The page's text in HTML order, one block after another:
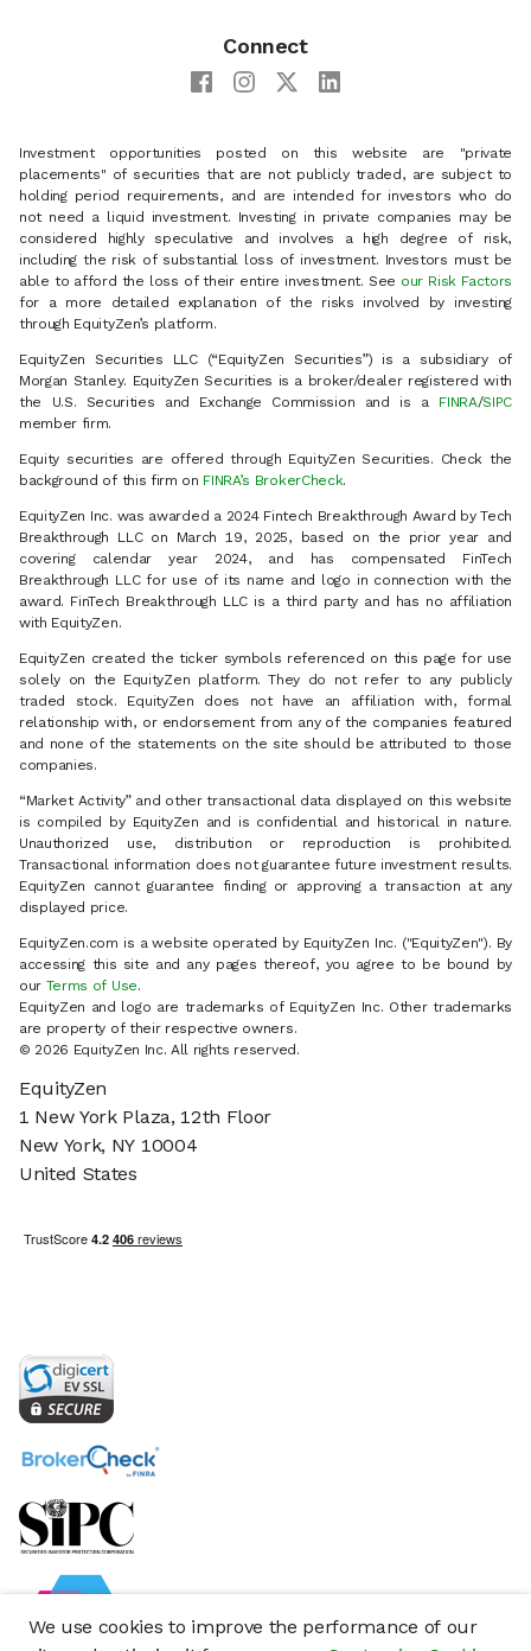
We use cookies to improve the performance of our
Connect
Investment opportunities posted on this website are "private
placements" of securities that are not publicly traded, are subject to
holding period requirements, and are intended for investors who do
not need a liquid investment. Investing in private companies may be
considered highly speculative and involves a high degree of risk,
including the risk of substantial loss of investment. Investors must be
able to afford the loss of their entire investment. See our Risk Factors
for a more detailed explanation of the risks involved by investing
through EquityZen’s platform.
EquityZen Securities LLC (“EquityZen Securities”) is a subsidiary of
Morgan Stanley. EquityZen Securities is a broker/dealer registered with
the U.S. Securities and Exchange Commission and is a FINRA/SIPC
member firm.
Equity securities are offered through EquityZen Securities. Check the
background of this firm on FINRA’s BrokerCheck.
EquityZen Inc. was awarded a 2024 Fintech Breakthrough Award by Tech
Breakthrough LLC on March 19, 2025, based on the prior year and
covering calendar year 2024, and has compensated FinTech
Breakthrough LLC for use of its name and logo in connection with the
award. FinTech Breakthrough LLC is a third party and has no affiliation
with EquityZen.
EquityZen created the ticker symbols referenced on this page for use
solely on the EquityZen platform. They do not refer to any publicly
traded stock. EquityZen does not have an affiliation with, formal
relationship with, or endorsement from any of the companies featured
and none of the statements on the site should be attributed to those
companies.
“Market Activity” and other transactional data displayed on this website
is compiled by EquityZen and is confidential and historical in nature.
Unauthorized use, distribution or reproduction is prohibited.
Transactional information does not guarantee future investment results.
EquityZen cannot guarantee finding or approving a transaction at any
displayed price.
EquityZen.com is a website operated by EquityZen Inc. ("EquityZen"). By
accessing this site and any pages thereof, you agree to be bound by
our Terms of Use.
EquityZen and logo are trademarks of EquityZen Inc. Other trademarks
are property of their respective owners.
© 2026 EquityZen Inc. All rights reserved.
EquityZen
1 New York Plaza, 12th Floor
New York, NY 10004
United States